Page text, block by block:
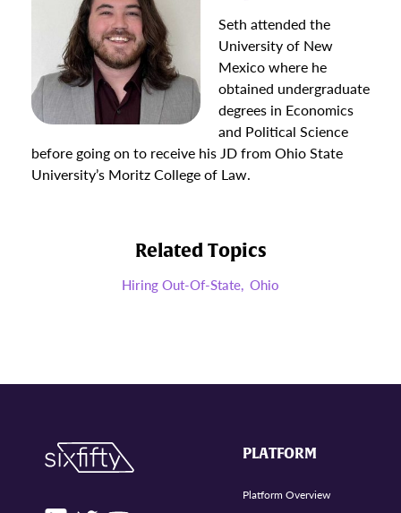
Seth attended the
University of New
Mexico where he
obtained undergraduate
degrees in Economics
and Political Science
before going on to receive his JD from Ohio State
University’s Moritz College of Law.
Related Topics
Hiring Out-Of-State, Ohio
PLATFORM
Platform Overview